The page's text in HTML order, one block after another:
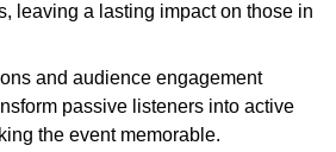
leaving a lasting impact on those in
and audience engagement
passive listeners into active
the event memorable.